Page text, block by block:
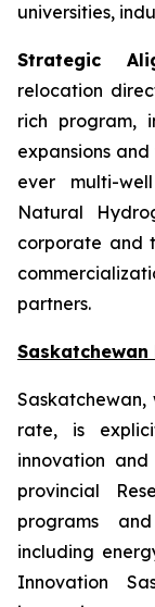
universities,
Strategic
relocation
rich program,
expansions
ever multi-
Natural
corporate and
partners.
Saskatchewan
Saskatchewan,
rate, is
innovation
provincial
programs
including
Innovation